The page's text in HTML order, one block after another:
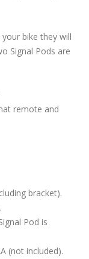
bike they will
Signal Pods are
remote and
bracket).
Pod is
(not included).